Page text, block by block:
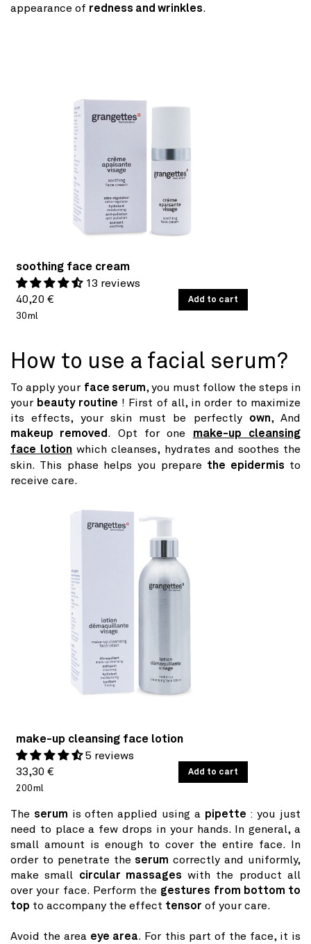
appearance of redness and wrinkles.
soothing face cream
13 reviews
Regular
price
40,20 €
UNIT
PRICE
/
30ml
Add to cart
How to use a facial serum?
To apply your face serum, you must follow the steps in
your beauty routine ! First of all, in order to maximize
its effects, your skin must be perfectly own, And
makeup removed . Opt for one make-up cleansing
face lotion which cleanses, hydrates and soothes the
skin. This phase helps you prepare the epidermis to
receive care.
make-up cleansing face lotion
5 reviews
Regular
price
33,30 €
UNIT
PRICE
/
200ml
Add to cart
The serum is often applied using a pipette : you just
need to place a few drops in your hands. In general, a
small amount is enough to cover the entire face. In
order to penetrate the serum correctly and uniformly,
make small circular massages with the product all
over your face. Perform the gestures from bottom to
top to accompany the effect tensor of your care.
Avoid the area eye area. For this part of the face, it is